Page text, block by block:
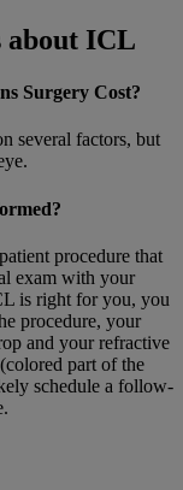
about ICL
Surgery Cost?
several factors, but
procedure that
exam with your
is right for you, you
procedure, your
and your refractive
part of the
schedule a follow-